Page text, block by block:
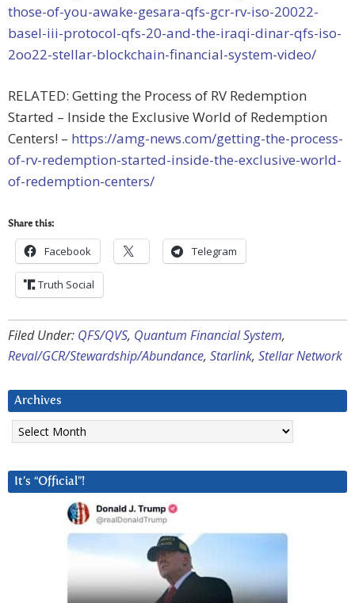
those-of-you-awake-gesara-qfs-gcr-rv-iso-20022-
basel-iii-protocol-qfs-20-and-the-iraqi-dinar-qfs-iso-
2oo22-stellar-blockchain-financial-system-video/
RELATED: Getting the Process of RV Redemption
Started – Inside the Exclusive World of Redemption
Centers! – https://amg-news.com/getting-the-process-
of-rv-redemption-started-inside-the-exclusive-world-
of-redemption-centers/
Share this:
Facebook Telegram
Truth Social
Filed Under: QFS/QVS, Quantum Financial System,
Reval/GCR/Stewardship/Abundance, Starlink, Stellar Network
Archives
Archives
It’s “Official”!